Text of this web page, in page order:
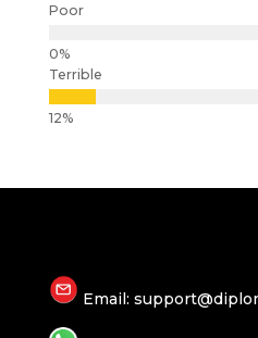
Poor
Terrible
Email: